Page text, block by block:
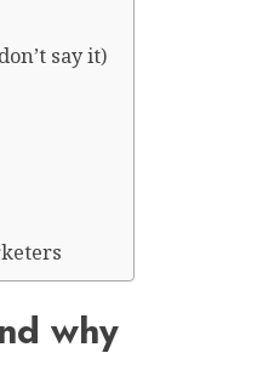
say it)
why